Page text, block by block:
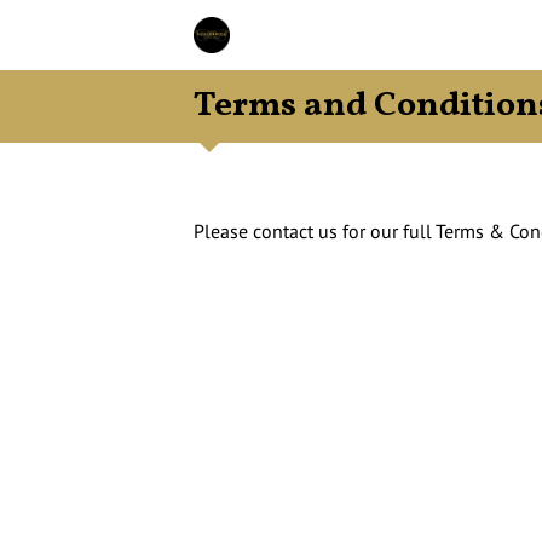
Terms and
Please contact us for our full Terms &